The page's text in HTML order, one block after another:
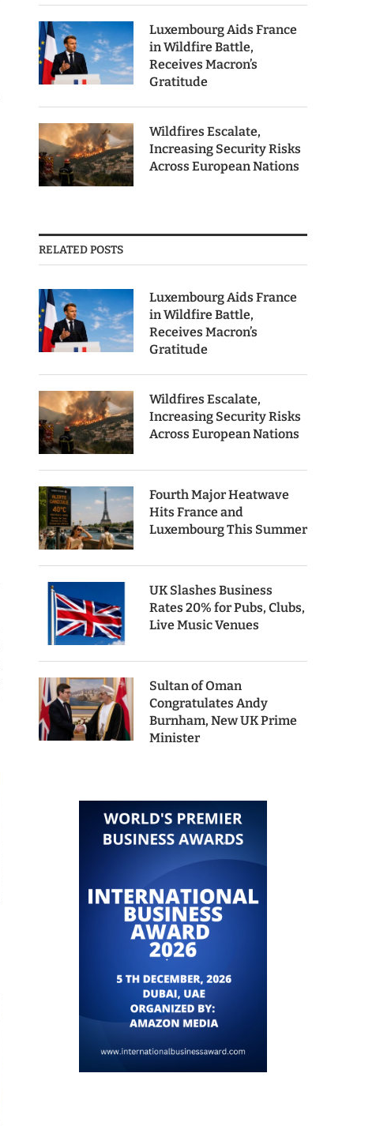
Luxembourg Aids France
in Wildfire Battle,
Receives Macron’s
Gratitude
Wildfires Escalate,
Increasing Security Risks
Across European Nations
RELATED POSTS
Luxembourg Aids France
in Wildfire Battle,
Receives Macron’s
Gratitude
Wildfires Escalate,
Increasing Security Risks
Across European Nations
Fourth Major Heatwave
Hits France and
Luxembourg This Summer
UK Slashes Business
Rates 20% for Pubs, Clubs,
Live Music Venues
Sultan of Oman
Congratulates Andy
Burnham, New UK Prime
Minister